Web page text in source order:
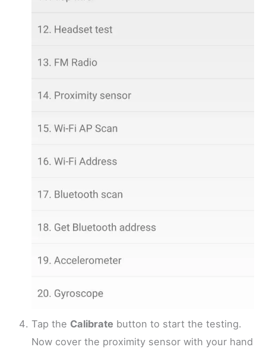
Tap the Calibrate button to start the testing.
Now cover the proximity sensor with your hand